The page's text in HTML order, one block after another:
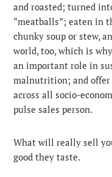
and roasted; turned
“meatballs”; eaten in
chunky soup or stew,
world, too, which is
an important role in
malnutrition; and
across all socio-
pulse sales person.
What will really sell
good they taste.